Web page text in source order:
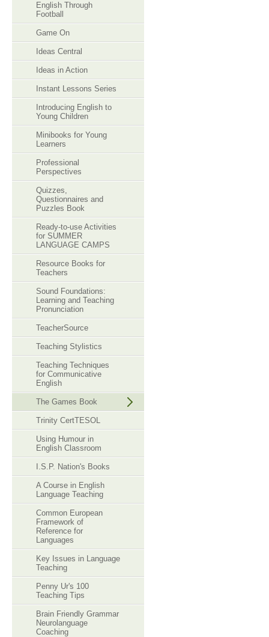
English Through
Football
Game On
Ideas Central
Ideas in Action
Instant Lessons Series
Introducing English to
Young Children
Minibooks for Young
Learners
Professional
Perspectives
Quizzes,
Questionnaires and
Puzzles Book
Ready-to-use Activities
for SUMMER
LANGUAGE CAMPS
Resource Books for
Teachers
Sound Foundations:
Learning and Teaching
Pronunciation
TeacherSource
Teaching Stylistics
Teaching Techniques
for Communicative
English
The Games Book
Trinity CertTESOL
Using Humour in
English Classroom
I.S.P. Nation's Books
A Course in English
Language Teaching
Common European
Framework of
Reference for
Languages
Key Issues in Language
Teaching
Penny Ur's 100
Teaching Tips
Brain Friendly Grammar
Neurolanguage
Coaching